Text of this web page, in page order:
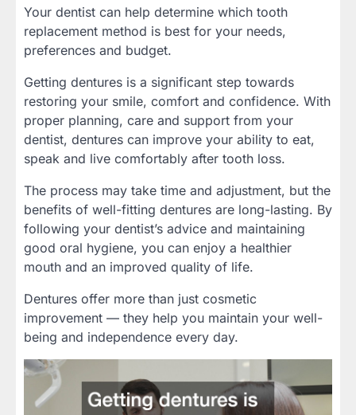
Your dentist can help determine which tooth
replacement method is best for your needs,
preferences and budget.
Getting dentures is a significant step towards
restoring your smile, comfort and confidence. With
proper planning, care and support from your
dentist, dentures can improve your ability to eat,
speak and live comfortably after tooth loss.
The process may take time and adjustment, but the
benefits of well-fitting dentures are long-lasting. By
following your dentist’s advice and maintaining
good oral hygiene, you can enjoy a healthier
mouth and an improved quality of life.
Dentures offer more than just cosmetic
improvement — they help you maintain your well-
being and independence every day.